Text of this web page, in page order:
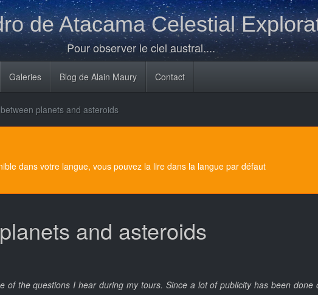
de Atacama Celestial
Pour observer le ciel austral....
Galeries Blog de Alain Maury Contact
planets and asteroids
dans votre langue, vous pouvez la lire dans la langue par défaut
and asteroids
of the questions I hear during my tours. Since a lot of publicity has been